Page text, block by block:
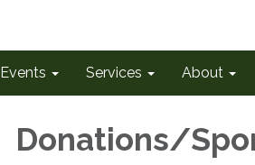
Events Services About
Donations/